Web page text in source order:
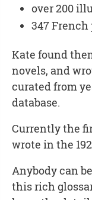
over 200
347 French
Kate found
novels, and
curated from
database.
Currently the
wrote in the
Anybody can
this rich